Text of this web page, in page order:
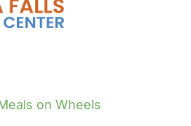
on Wheels